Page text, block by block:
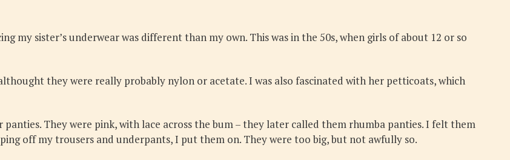
my sister’s underwear was different than my own. This was in the 50s, when girls of about 12 or so
they were really probably nylon or acetate. I was also fascinated with her petticoats, which
panties. They were pink, with lace across the bum – they later called them rhumba panties. I felt them
off my trousers and underpants, I put them on. They were too big, but not awfully so.